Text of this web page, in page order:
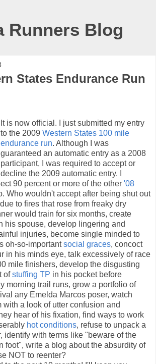
Runners Blog
States Endurance Run
It is now official. I just submitted my entry
to the 2009 Western States 100 mile
endurance run. Although I was
guaranteed an automatic entry as a 2008
participant, I was required to accept or
decline the 2009 automatic entry. I
90 percent or more of the other '08
Who wouldn't accept after being shut out
due to fires that rose from freaky dry
would train for six months, create
his spouse, develop lingering and
injuries, become single minded to
oh-so-importantsocial graces, concoct
in his minds eye, talk excessively of race
mile finishers, develop the disgusting
ofstuffing TP in his pocket before
morning trail runs, grow a portfolio of
any Emelda Marcos poser, watch
with a look of utter confusion and
hear of his fixation, find ways to work
hot conditions, refuse to unpack a
identify with terms like "beware of the
foot", write a blog about the absurdity of
NOT to reenter?